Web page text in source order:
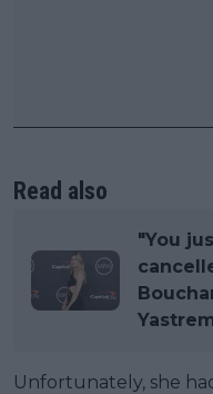
Read also
"You
Unfortunately, she